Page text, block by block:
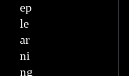
ep
le
ar
ni
ng